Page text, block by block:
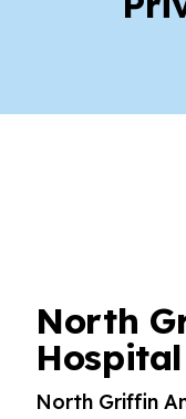
North
North Griffin